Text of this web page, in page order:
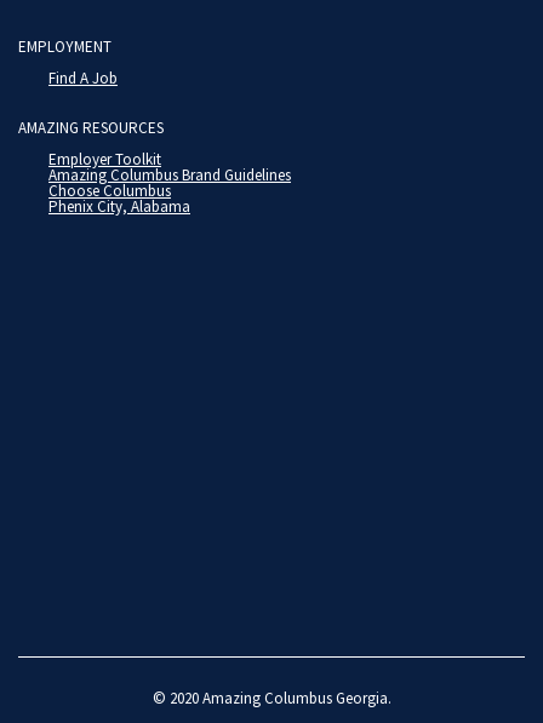
EMPLOYMENT
Find A Job
AMAZING RESOURCES
Employer Toolkit
Amazing Columbus Brand Guidelines
Choose Columbus
Phenix City, Alabama
© 2020Amazing Columbus Georgia.